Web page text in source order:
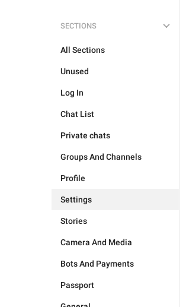
SECTIONS
All Sections
Unused
Log In
Chat List
Private chats
Groups And Channels
Profile
Settings
Stories
Camera And Media
Bots And Payments
Passport